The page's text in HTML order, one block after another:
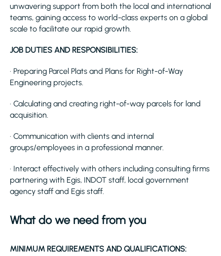
unwavering support from both the local and international
teams, gaining access to world-class experts on a global
scale to facilitate our rapid growth.
JOB DUTIES AND RESPONSIBILITIES:
· Preparing Parcel Plats and Plans for Right-of-Way
Engineering projects.
· Calculating and creating right-of-way parcels for land
acquisition.
· Communication with clients and internal
groups/employees in a professional manner.
· Interact effectively with others including consulting firms
partnering with Egis, INDOT staff, local government
agency staff and Egis staff.
What do we need from you
MINIMUM REQUIREMENTS AND QUALIFICATIONS: